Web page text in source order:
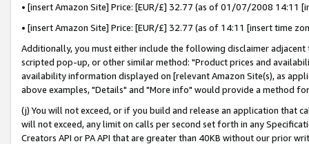
• [insert Amazon Site] Price: [EUR/£] 32.77 (as of 01/07/2008 14:11
• [insert Amazon Site] Price: [EUR/£] 32.77 (as of 14:11 [insert time
Additionally, you must either include the following disclaimer
scripted pop-up, or other similar method: "Product prices and
availability information displayed on [relevant Amazon Site(s), as
above examples, "Details" and "More info" would provide a method
(j) You will not exceed, or if you build and release an application that
will not exceed, any limit on calls per second set forth in any
Creators API or PA API that are greater than 40KB without our prior